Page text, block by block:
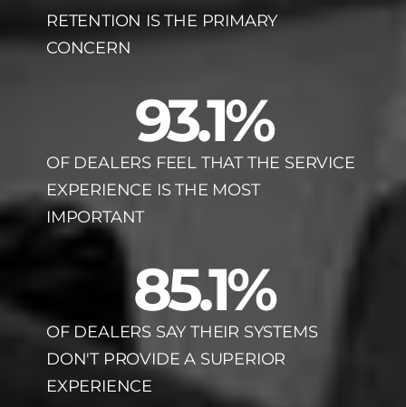
RETENTION IS THE PRIMARY
CONCERN
OF DEALERS FEEL THAT THE SERVICE
EXPERIENCE IS THE MOST
IMPORTANT
93.1%
OF DEALERS SAY THEIR SYSTEMS
DON'T PROVIDE A SUPERIOR
EXPERIENCE
85.1%